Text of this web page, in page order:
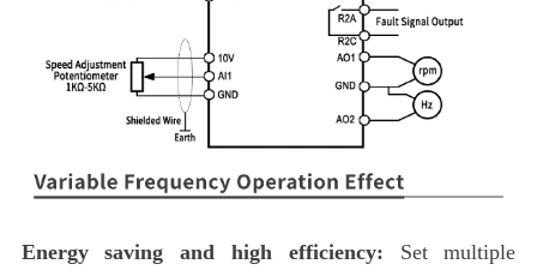
Energy saving and high efficiency: Set multiple